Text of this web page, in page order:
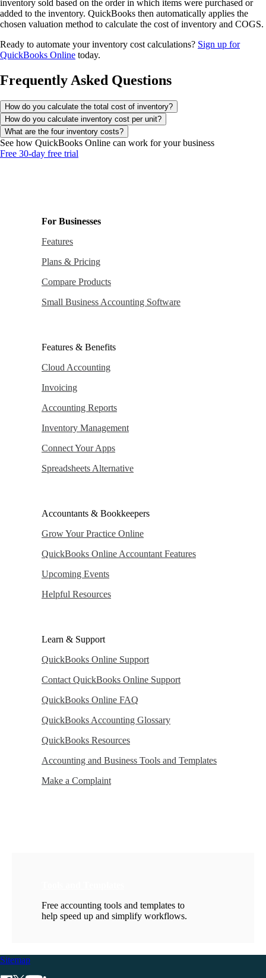
inventory sold based on the order in which items were purchased or
added to the inventory. QuickBooks then automatically applies the
chosen valuation method to calculate the cost of inventory and COGS.
Ready to automate your inventory cost calculations? Sign up for
QuickBooks Online today.
Frequently Asked Questions
How do you calculate the total cost of inventory?
How do you calculate inventory cost per unit?
What are the four inventory costs?
See how QuickBooks Online can work for your business
Free 30-day free trial
For Businesses
Features
Plans & Pricing
Compare Products
Small Business Accounting Software
Features & Benefits
Cloud Accounting
Invoicing
Accounting Reports
Inventory Management
Connect Your Apps
Spreadsheets Alternative
Accountants & Bookkeepers
Grow Your Practice Online
QuickBooks Online Accountant Features
Upcoming Events
Helpful Resources
Learn & Support
QuickBooks Online Support
Contact QuickBooks Online Support
QuickBooks Online FAQ
QuickBooks Accounting Glossary
QuickBooks Resources
Accounting and Business Tools and Templates
Make a Complaint
Free accounting tools and templates to
help speed up and simplify workflows.
Sitemap